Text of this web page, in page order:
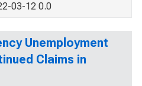
03-12 0.0
Unemployment
Claims in